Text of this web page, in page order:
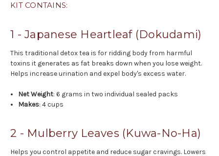
KIT CONTAINS:
1 - Japanese Heartleaf (Dokudami)
This traditional detox tea is for ridding body from harmful
toxins it generates as fat breaks down when you lose weight.
Helps increase urination and expel body's excess water.
Net Weight: 6 grams in two individual sealed packs
Makes: 4 cups
2 - Mulberry Leaves (Kuwa-No-Ha)
Helps you control appetite and reduce sugar cravings. Lowers